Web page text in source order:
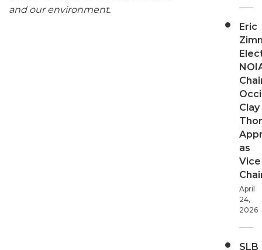
and our environment.
Eric
Clay
as
Vice
April
24,
2026
SLB